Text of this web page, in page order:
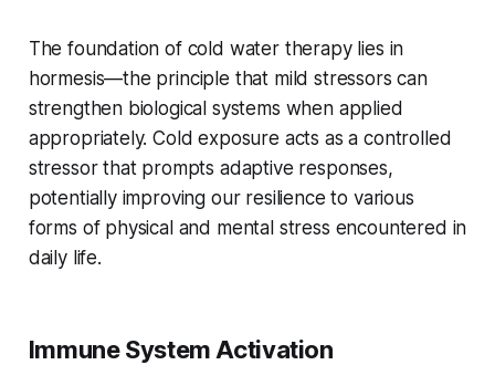
The foundation of cold water therapy lies in
hormesis—the principle that mild stressors can
strengthen biological systems when applied
appropriately. Cold exposure acts as a controlled
stressor that prompts adaptive responses,
potentially improving our resilience to various
forms of physical and mental stress encountered in
daily life.
Immune System Activation